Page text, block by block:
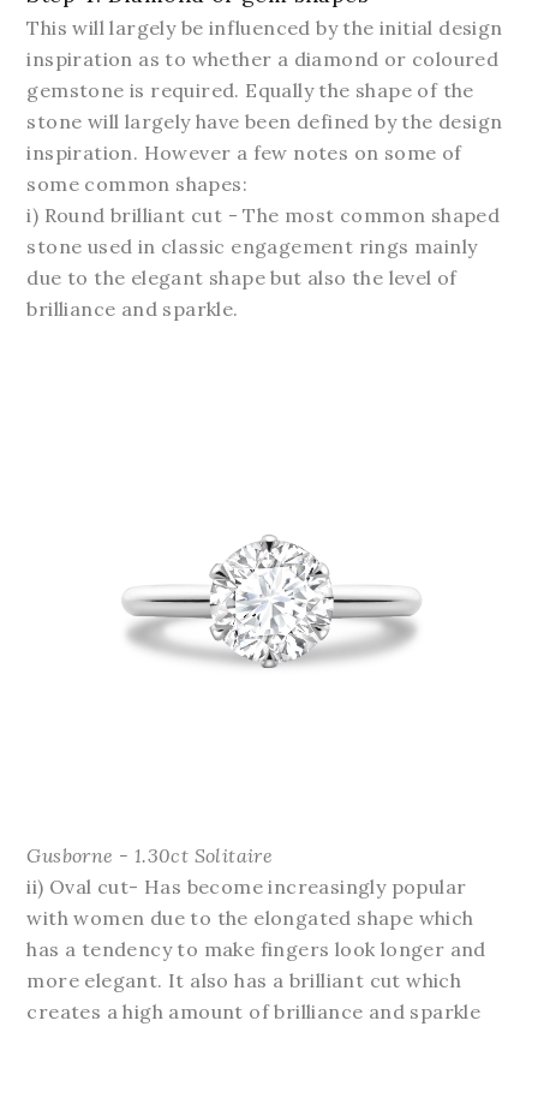
This will largely be influenced by the initial design
inspiration as to whether a diamond or coloured
gemstone is required. Equally the shape of the
stone will largely have been defined by the design
inspiration. However a few notes on some of
some common shapes:
i) Round brilliant cut - The most common shaped
stone used in classic engagement rings mainly
due to the elegant shape but also the level of
brilliance and sparkle.
Gusborne - 1.30ct Solitaire
ii) Oval cut- Has become increasingly popular
with women due to the elongated shape which
has a tendency to make fingers look longer and
more elegant. It also has a brilliant cut which
creates a high amount of brilliance and sparkle